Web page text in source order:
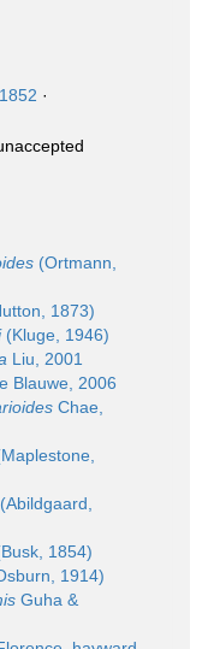
·
(Ortmann,
1873)
(Kluge, 1946)
Liu, 2001
Blauwe, 2006
Chae,
(Abildgaard,
1854)
1914)
Guha &